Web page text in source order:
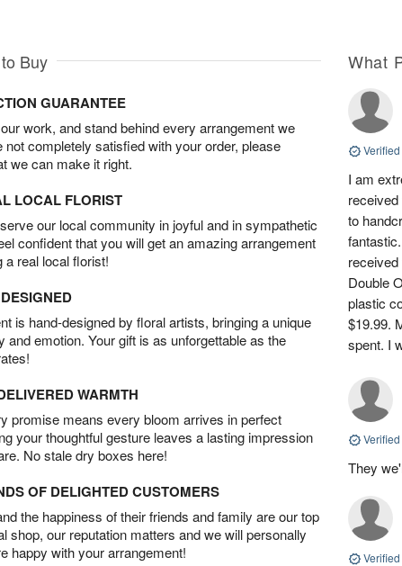
Buy
GUARANTEE
work, and stand behind every arrangement we
not completely satisfied with your order, please
we can make it right.
LOCAL FLORIST
our local community in joyful and in sympathetic
confident that you will get an amazing arrangement
a real local florist!
is hand-designed by floral artists, bringing a unique
and emotion. Your gift is as unforgettable as the
WARMTH
promise means every bloom arrives in perfect
your thoughtful gesture leaves a lasting impression
No stale dry boxes here!
OF DELIGHTED CUSTOMERS
the happiness of their friends and family are our top
shop, our reputation matters and we will personally
happy with your arrangement!
What
I am
to
Double
plastic
$19.99.
spent. I
They